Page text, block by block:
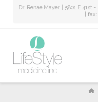
Dr. Renae Mayer. | 5801 E 41st
|